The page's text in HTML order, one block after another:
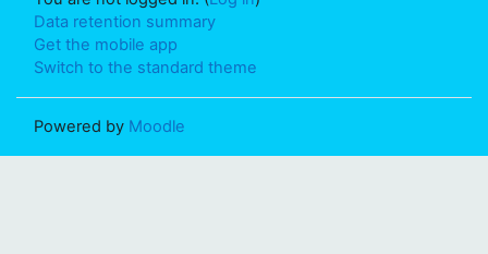
Data retention summary
Get the mobile app
Switch to the standard theme
Powered by Moodle